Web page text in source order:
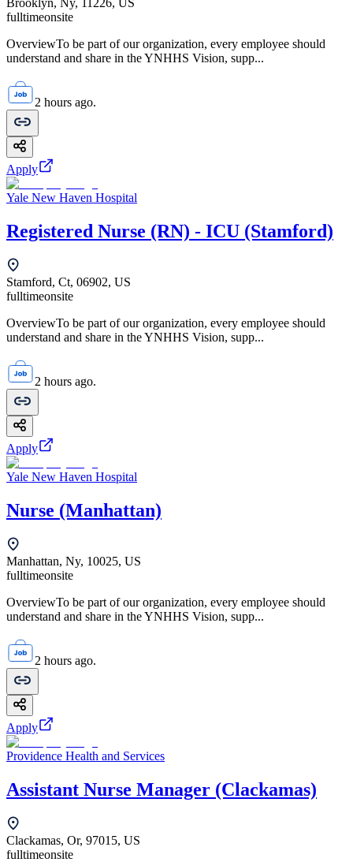
Brooklyn, Ny, 11226, US
fulltimeonsite
OverviewTo be part of our organization, every employee should
understand and share in the YNHHS Vision, supp...
2 hours ago.
Apply
Yale New Haven Hospital
Registered Nurse (RN) - ICU (Stamford)
Stamford, Ct, 06902, US
fulltimeonsite
OverviewTo be part of our organization, every employee should
understand and share in the YNHHS Vision, supp...
2 hours ago.
Apply
Yale New Haven Hospital
Nurse (Manhattan)
Manhattan, Ny, 10025, US
fulltimeonsite
OverviewTo be part of our organization, every employee should
understand and share in the YNHHS Vision, supp...
2 hours ago.
Apply
Providence Health and Services
Assistant Nurse Manager (Clackamas)
Clackamas, Or, 97015, US
fulltimeonsite